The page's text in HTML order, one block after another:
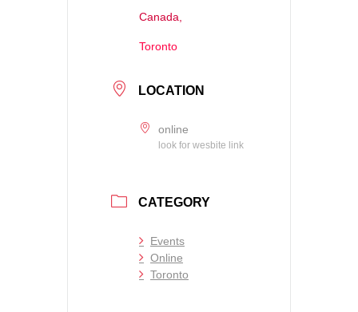
Canada,
Toronto
LOCATION
online
look for wesbite link
CATEGORY
Events
Online
Toronto